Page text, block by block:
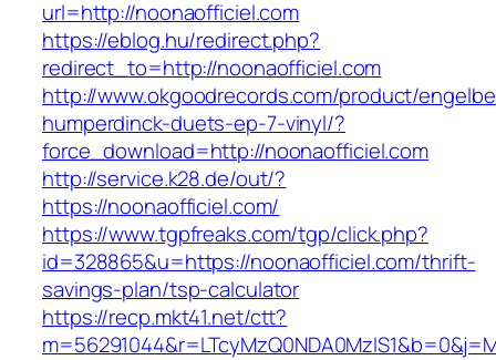
url=http://noonaofficiel.com
https://eblog.hu/redirect.php?
redirect_to=http://noonaofficiel.com
http://www.okgoodrecords.com/product/
humperdinck-duets-ep-7-vinyl/?
force_download=http://noonaofficiel.com
http://service.k28.de/out/?
https://noonaofficiel.com/
https://www.tgpfreaks.com/tgp/click.php?
id=328865&u=https://noonaofficiel.com/thrift-
savings-plan/tsp-calculator
https://recp.mkt41.net/ctt?